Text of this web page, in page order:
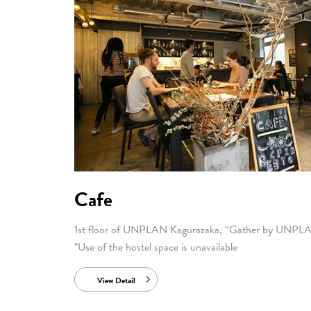
Cafe
1st floor of UNPLAN Kagurazaka, “Gather by
*Use of the hostel space is unavailable
View Detail